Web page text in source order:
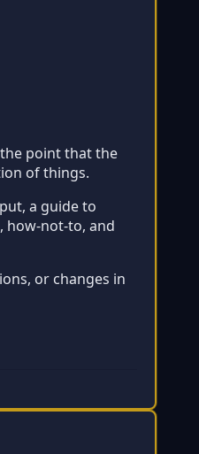
point that the
of things.
a guide to
how-not-to, and
or changes in